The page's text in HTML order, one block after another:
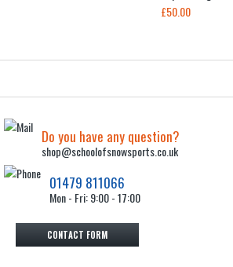
£50.00
Do you have any question?
shop@schoolofsnowsports.co.uk
01479 811066
Mon - Fri: 9:00 - 17:00
CONTACT FORM